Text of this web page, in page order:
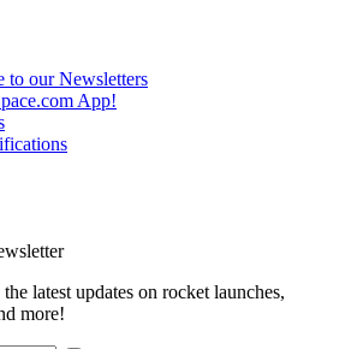
to our Newsletters
App!
latest updates on rocket launches,
more!